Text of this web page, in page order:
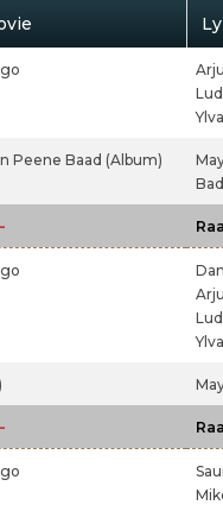
Peene Baad (Album)